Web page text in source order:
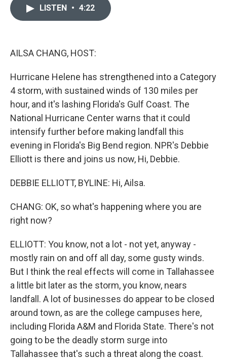
LISTEN • 4:22
AILSA CHANG, HOST:
Hurricane Helene has strengthened into a Category
4 storm, with sustained winds of 130 miles per
hour, and it's lashing Florida's Gulf Coast. The
National Hurricane Center warns that it could
intensify further before making landfall this
evening in Florida's Big Bend region. NPR's Debbie
Elliott is there and joins us now, Hi, Debbie.
DEBBIE ELLIOTT, BYLINE: Hi, Ailsa.
CHANG: OK, so what's happening where you are
right now?
ELLIOTT: You know, not a lot - not yet, anyway -
mostly rain on and off all day, some gusty winds.
But I think the real effects will come in Tallahassee
a little bit later as the storm, you know, nears
landfall. A lot of businesses do appear to be closed
around town, as are the college campuses here,
including Florida A&M and Florida State. There's not
going to be the deadly storm surge into
Tallahassee that's such a threat along the coast.